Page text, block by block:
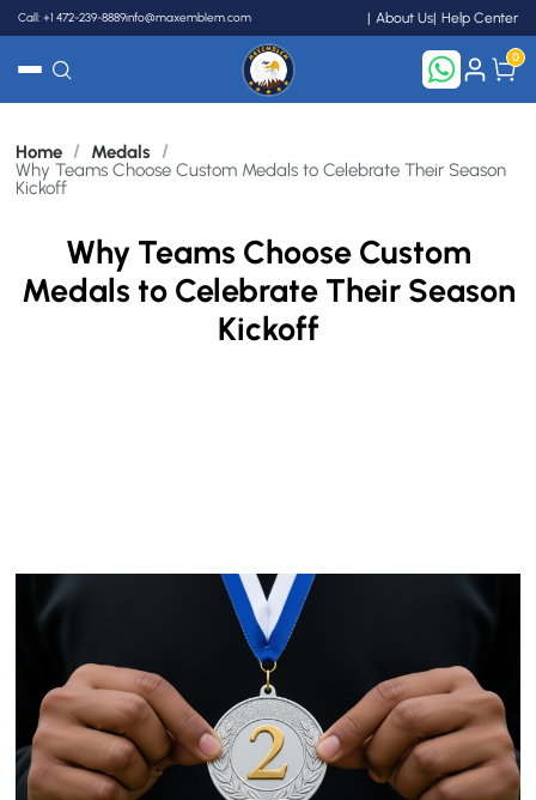
Call: +1 472-239-8889info@maxemblem.com About Us Help Center
0
Home / Medals
/
Why Teams Choose Custom Medals to Celebrate Their Season
Kickoff
Why Teams Choose Custom
Medals to Celebrate Their Season
Kickoff